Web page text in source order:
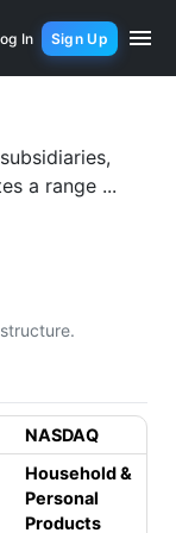
In Sign Up
a range ...
NASDAQ
Household &
Personal
Products